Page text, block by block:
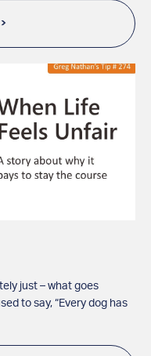
just – what goes
to say, “Every dog has